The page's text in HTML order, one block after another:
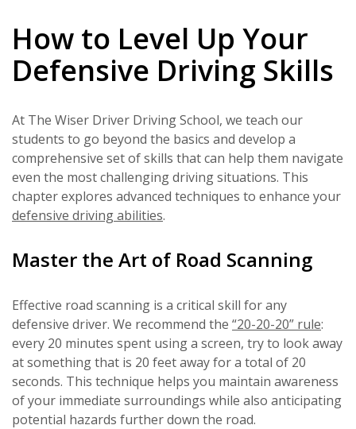
How to Level Up Your
Defensive Driving Skills
At The Wiser Driver Driving School, we teach our
students to go beyond the basics and develop a
comprehensive set of skills that can help them navigate
even the most challenging driving situations. This
chapter explores advanced techniques to enhance your
defensive driving abilities.
Master the Art of Road Scanning
Effective road scanning is a critical skill for any
defensive driver. We recommend the “20-20-20” rule:
every 20 minutes spent using a screen, try to look away
at something that is 20 feet away for a total of 20
seconds. This technique helps you maintain awareness
of your immediate surroundings while also anticipating
potential hazards further down the road.